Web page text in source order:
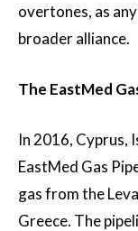
overtones, as
broader alliance.
The EastMed
In 2016, Cyprus,
EastMed Gas
gas from the
Greece. The